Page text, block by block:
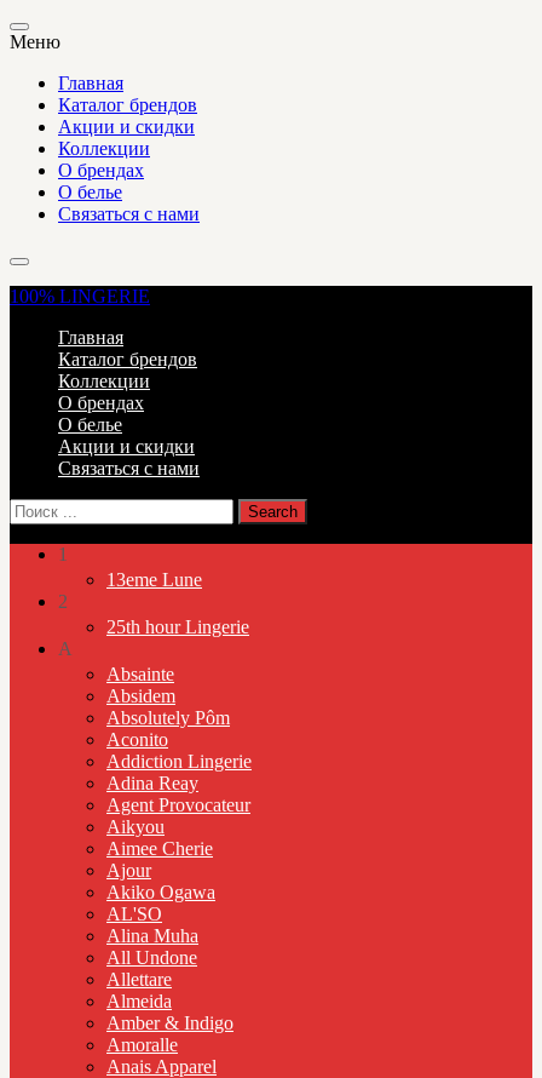
Меню
Главная
Каталог брендов
Акции и скидки
Коллекции
О брендах
О белье
Связаться с нами
100% LINGERIE
Главная
Каталог брендов
Коллекции
О брендах
О белье
Акции и скидки
Связаться с нами
1
13eme Lune
2
25th hour Lingerie
A
Absainte
Absidem
Absolutely Pôm
Aconito
Addiction Lingerie
Adina Reay
Agent Provocateur
Aikyou
Aimee Cherie
Ajour
Akiko Ogawa
AL'SO
Alina Muha
All Undone
Allettare
Almeida
Amber & Indigo
Amoralle
Anais Apparel